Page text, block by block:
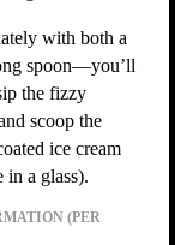
with both a
spoon—you’ll
the fizzy
scoop the
ice cream
in a glass).
(PER